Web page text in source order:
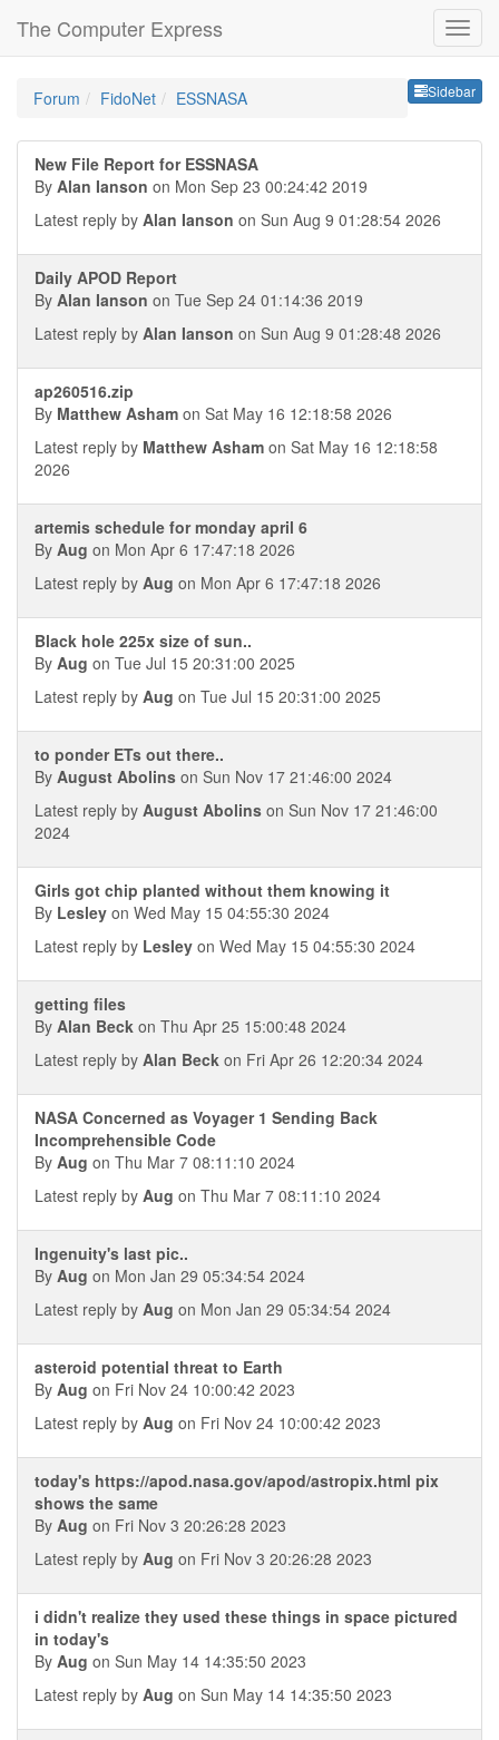
The Computer Express
Sidebar
Forum FidoNet ESSNASA
New File Report for ESSNASA
By Alan Ianson on Mon Sep 23 00:24:42 2019
Latest reply by Alan Ianson on Sun Aug 9 01:28:54 2026
Daily APOD Report
By Alan Ianson on Tue Sep 24 01:14:36 2019
Latest reply by Alan Ianson on Sun Aug 9 01:28:48 2026
ap260516.zip
By Matthew Asham on Sat May 16 12:18:58 2026
Latest reply by Matthew Asham on Sat May 16 12:18:58
2026
artemis schedule for monday april 6
By Aug on Mon Apr 6 17:47:18 2026
Latest reply by Aug on Mon Apr 6 17:47:18 2026
Black hole 225x size of sun..
By Aug on Tue Jul 15 20:31:00 2025
Latest reply by Aug on Tue Jul 15 20:31:00 2025
to ponder ETs out there..
By August Abolins on Sun Nov 17 21:46:00 2024
Latest reply by August Abolins on Sun Nov 17 21:46:00
2024
Girls got chip planted without them knowing it
By Lesley on Wed May 15 04:55:30 2024
Latest reply by Lesley on Wed May 15 04:55:30 2024
getting files
By Alan Beck on Thu Apr 25 15:00:48 2024
Latest reply by Alan Beck on Fri Apr 26 12:20:34 2024
NASA Concerned as Voyager 1 Sending Back
Incomprehensible Code
By Aug on Thu Mar 7 08:11:10 2024
Latest reply by Aug on Thu Mar 7 08:11:10 2024
Ingenuity's last pic..
By Aug on Mon Jan 29 05:34:54 2024
Latest reply by Aug on Mon Jan 29 05:34:54 2024
asteroid potential threat to Earth
By Aug on Fri Nov 24 10:00:42 2023
Latest reply by Aug on Fri Nov 24 10:00:42 2023
today's https://apod.nasa.gov/apod/astropix.html pix
shows the same
By Aug on Fri Nov 3 20:26:28 2023
Latest reply by Aug on Fri Nov 3 20:26:28 2023
i didn't realize they used these things in space pictured
in today's
By Aug on Sun May 14 14:35:50 2023
Latest reply by Aug on Sun May 14 14:35:50 2023